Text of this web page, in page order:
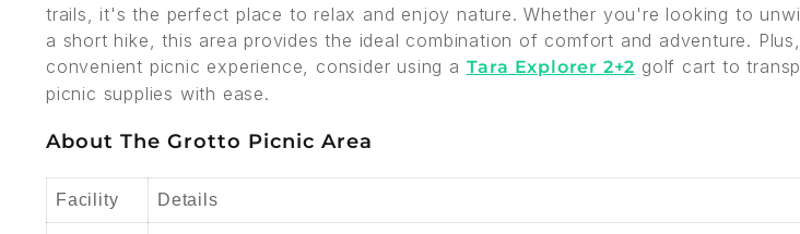
trails, it's the perfect place to relax and enjoy nature. Whether you're looking to
a short hike, this area provides the ideal combination of comfort and adventure.
convenient picnic experience, consider using a Tara Explorer 2+2 golf cart to
picnic supplies with ease.
About The Grotto Picnic Area
Facility Details